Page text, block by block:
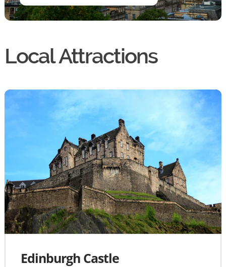
Local Attractions
Edinburgh Castle